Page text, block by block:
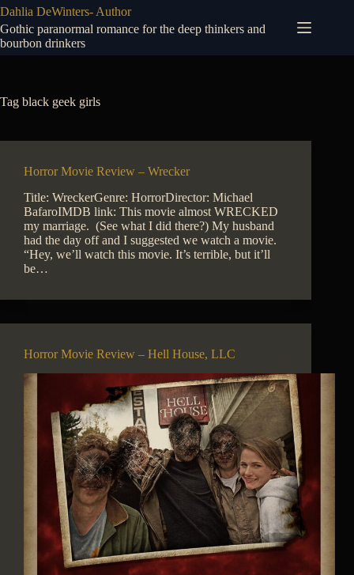
Skip
to
content
Dahlia DeWinters- Author
Gothic paranormal romance for the deep thinkers and
bourbon drinkers
Tag black geek girls
Horror Movie Review – Wrecker
Title: WreckerGenre: HorrorDirector: Michael
BafaroIMDB link: This movie almost WRECKED
my marriage. (See what I did there?) My husband
had the day off and I suggested we watch a movie.
“Hey, we’ll watch this movie. It’s terrible, but it’ll
be…
Horror Movie Review – Hell House, LLC